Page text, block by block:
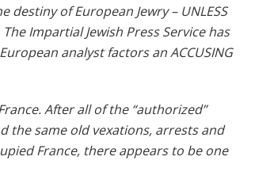
of European Jewry – UNLESS
Impartial Jewish Press Service has
analyst factors an ACCUSING
After all of the “authorized”
the same old vexations, arrests and
France, there appears to be one